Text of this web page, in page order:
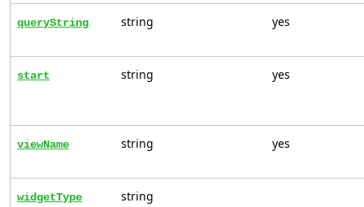
queryString string yes
start string yes
viewName string yes
widgetType string